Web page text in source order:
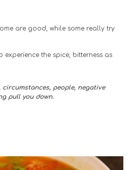
are good, while some really try
experience the spice, bitterness as
people, negative
pull you down.